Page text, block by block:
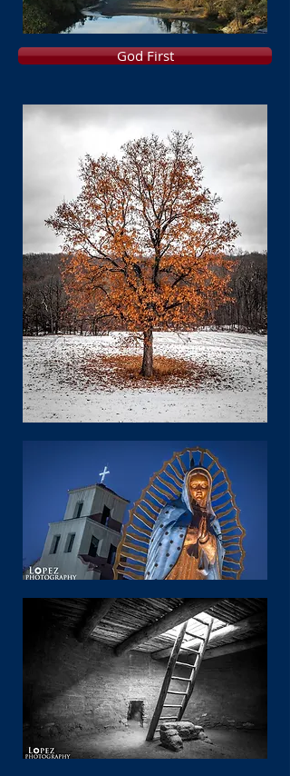
God First